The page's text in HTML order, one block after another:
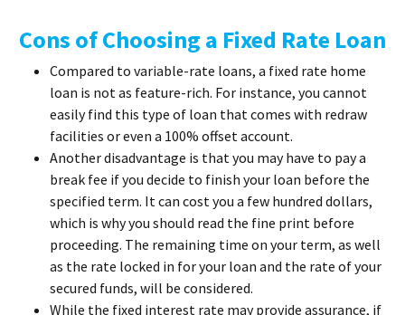
Cons of Choosing a Fixed Rate Loan
Compared to variable-rate loans, a fixed rate home
loan is not as feature-rich. For instance, you cannot
easily find this type of loan that comes with redraw
facilities or even a 100% offset account.
Another disadvantage is that you may have to pay a
break fee if you decide to finish your loan before the
specified term. It can cost you a few hundred dollars,
which is why you should read the fine print before
proceeding. The remaining time on your term, as well
as the rate locked in for your loan and the rate of your
secured funds, will be considered.
While the fixed interest rate may provide assurance, if